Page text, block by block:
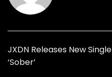
JXDN Releases New Single
‘Sober’